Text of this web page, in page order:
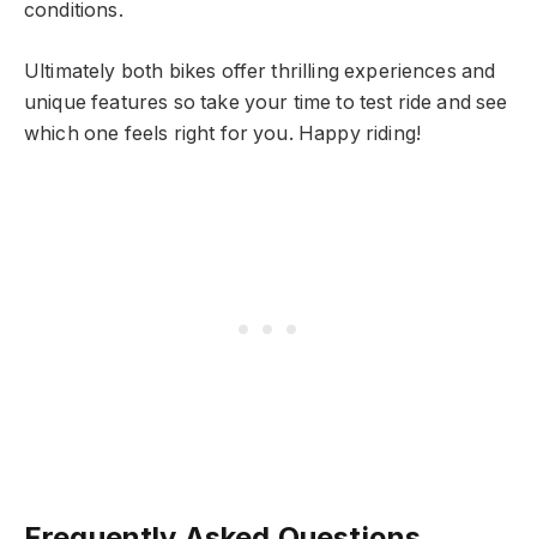
conditions.
Ultimately both bikes offer thrilling experiences and
unique features so take your time to test ride and see
which one feels right for you. Happy riding!